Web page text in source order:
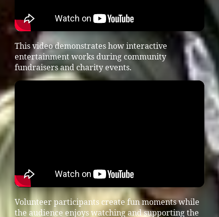
This video demonstrates how interactive
entertainment works during community
fundraisers and charity events.
Volunteer participants create fun moments while
the audience enjoys watching and supporting the